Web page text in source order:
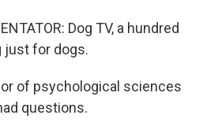
Dog TV, a hundred
just for dogs.
of psychological sciences
questions.